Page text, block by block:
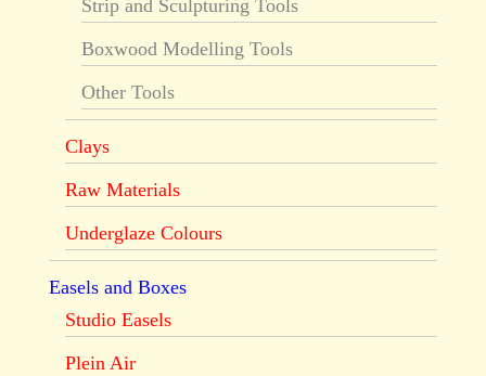
Strip and Sculpturing Tools
Boxwood Modelling Tools
Other Tools
Clays
Raw Materials
Underglaze Colours
Easels and Boxes
Studio Easels
Plein Air